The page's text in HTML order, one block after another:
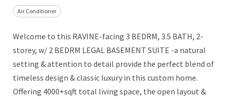
Air Conditioner
Welcome to this RAVINE-facing 3 BEDRM, 3.5 BATH, 2-
storey, w/ 2 BEDRM LEGAL BASEMENT SUITE -a natural
setting & attention to detail provide the perfect blend of
timeless design & classic luxury in this custom home.
Offering 4000+sqft total living space, the open layout &